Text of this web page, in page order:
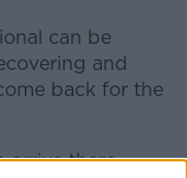
can be
and
back for the
arrive there.